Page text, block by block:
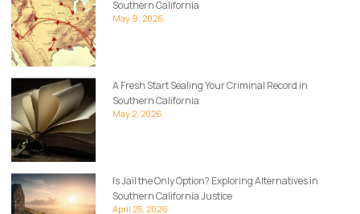
Southern California
May 9, 2026
A Fresh Start Sealing Your Criminal Record in
Southern California
May 2, 2026
Is Jail the Only Option? Exploring Alternatives in
Southern California Justice
April 25, 2026